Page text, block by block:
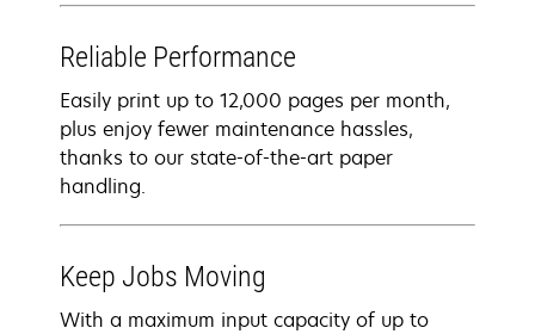
Reliable Performance
Easily print up to 12,000 pages per month,
plus enjoy fewer maintenance hassles,
thanks to our state-of-the-art paper
handling.
Keep Jobs Moving
With a maximum input capacity of up to